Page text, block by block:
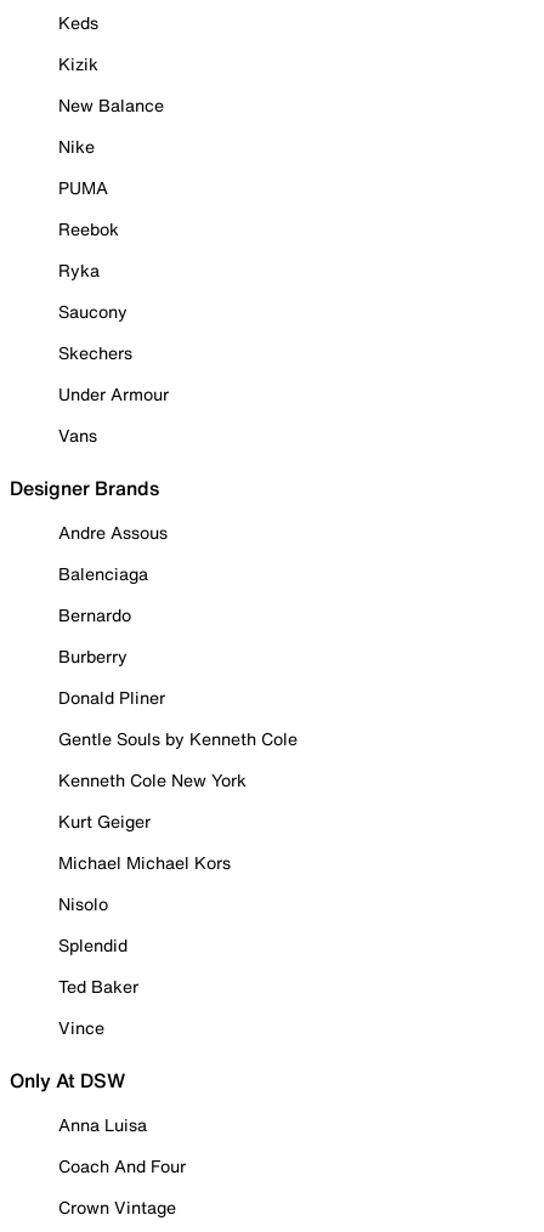
Keds
Kizik
New Balance
Nike
PUMA
Reebok
Ryka
Saucony
Skechers
Under Armour
Vans
Designer Brands
Andre Assous
Balenciaga
Bernardo
Burberry
Donald Pliner
Gentle Souls by Kenneth Cole
Kenneth Cole New York
Kurt Geiger
Michael Michael Kors
Nisolo
Splendid
Ted Baker
Vince
Only At DSW
Anna Luisa
Coach And Four
Crown Vintage